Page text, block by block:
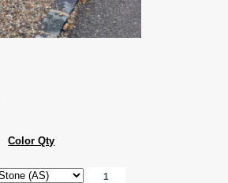
Color Qty